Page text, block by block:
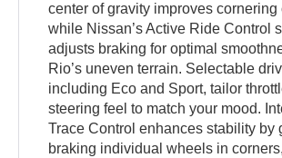
center of gravity improves cornering
while Nissan’s Active Ride Control
adjusts braking for optimal
Rio’s uneven terrain. Selectable
including Eco and Sport, tailor
steering feel to match your mood.
Trace Control enhances stability by
braking individual wheels in